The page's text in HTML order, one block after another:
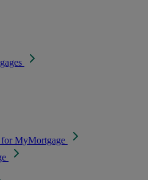
MyMortgage